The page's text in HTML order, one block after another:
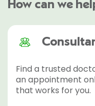
How can we
Find a trusted
an appointment
that works for you.